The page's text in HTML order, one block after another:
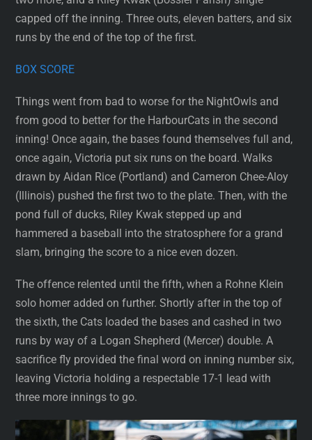
capped off the inning. Three outs, eleven batters, and six
runs by the end of the top of the first.
BOX SCORE
Things went from bad to worse for the NightOwls and
from good to better for the HarbourCats in the second
inning! Once again, the bases found themselves full and,
once again, Victoria put six runs on the board. Walks
drawn by Aidan Rice (Portland) and Cameron Chee-Aloy
(Illinois) pushed the first two to the plate. Then, with the
pond full of ducks, Riley Kwak stepped up and
hammered a baseball into the stratosphere for a grand
slam, bringing the score to a nice even dozen.
The offence relented until the fifth, when a Rohne Klein
solo homer added on further. Shortly after in the top of
the sixth, the Cats loaded the bases and cashed in two
runs by way of a Logan Shepherd (Mercer) double. A
sacrifice fly provided the final word on inning number six,
leaving Victoria holding a respectable 17-1 lead with
three more innings to go.